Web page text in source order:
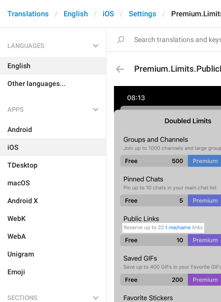
Translations English iOS Settings
LANGUAGES
English
Other languages...
APPS
Android
iOS
TDesktop
macOS
Android X
WebK
WebA
Unigram
Emoji
SECTIONS